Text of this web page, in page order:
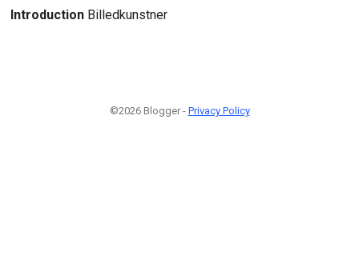
Introduction Billedkunstner
©2026 Blogger - Privacy Policy